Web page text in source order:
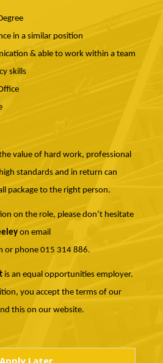
in a similar position
& able to work within a team
skills
value of hard work, professional
standards and in return can
package to the right person.
on the role, please don’t hesitate
on email
or phone 015 314 886.
is an equal opportunities employer.
you accept the terms of our
this on our website.